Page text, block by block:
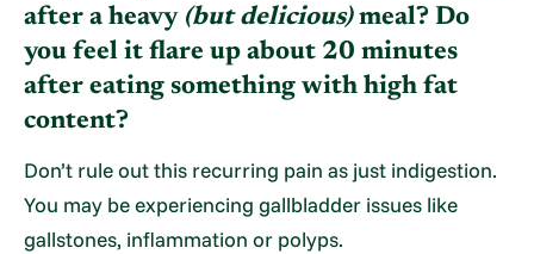
after a heavy (but delicious)meal? Do
you feel it flare up about 20 minutes
after eating something with high fat
content?
Don’t rule out this recurring pain as just indigestion.
You may be experiencing gallbladder issues like
gallstones, inflammation or polyps.